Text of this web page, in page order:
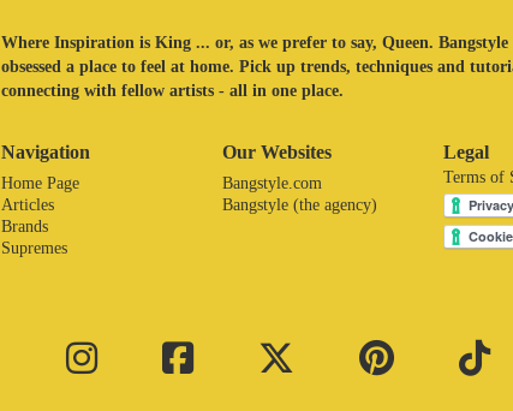
Where Inspiration is King ... or, as we prefer to say, Queen.
obsessed a place to feel at home. Pick up trends, techniques and
connecting with fellow artists - all in one place.
Navigation
Home Page
Articles
Brands
Supremes
Our Websites
Bangstyle.com
Bangstyle (the agency)
Legal
Terms of